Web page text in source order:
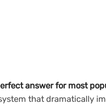
answer for most
that dramatically